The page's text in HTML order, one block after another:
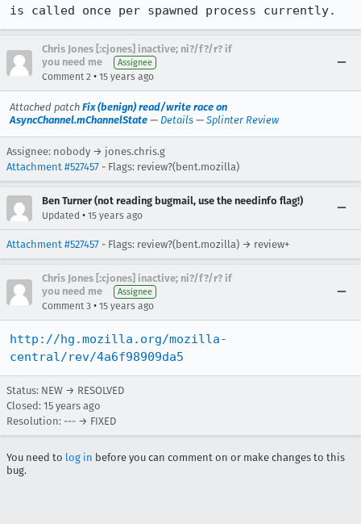
is called once per spawned process currently.
Chris Jones [:cjones] inactive; ni?/f?/r? if
you need me
Assignee
Comment 2 • 15 years ago
Attached patch Fix (benign) read/write race on
AsyncChannel.mChannelState — Details — Splinter Review
Assignee: nobody → jones.chris.g
Attachment #527457 - Flags: review?(bent.mozilla)
Ben Turner (not reading bugmail, use the needinfo flag!)
Updated • 15 years ago
Attachment #527457 - Flags: review?(bent.mozilla) → review+
Chris Jones [:cjones] inactive; ni?/f?/r? if
you need me
Assignee
Comment 3 • 15 years ago
http://hg.mozilla.org/mozilla-
central/rev/4a6f98909da5
Status: NEW → RESOLVED
Closed: 15 years ago
Resolution: --- → FIXED
You need to log in before you can comment on or make changes to this
bug.